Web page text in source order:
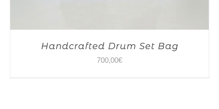
Handcrafted Drum Set Bag
700,00€